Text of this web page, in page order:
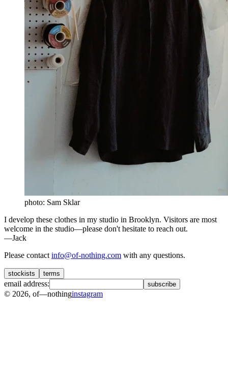
photo: Sam Sklar
I develop these clothes in my studio in Brooklyn. Visitors are most
welcome in the studio—please don't hesitate to reach out.
—Jack
Please contact info@of-nothing.com with any questions.
stockists terms
email address: subscribe
© 2026, of—nothinginstagram